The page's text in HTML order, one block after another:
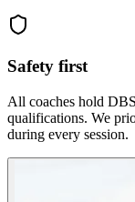
Safety first
All coaches hold
qualifications. We
during every session.